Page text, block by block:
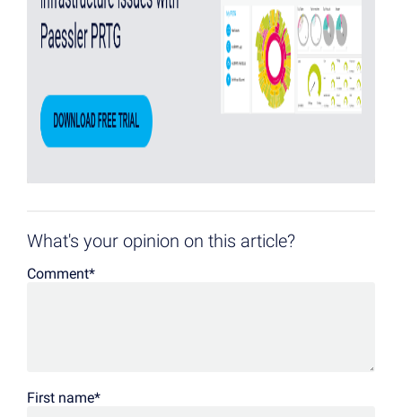
What's your opinion on this article?
Comment*
First name*